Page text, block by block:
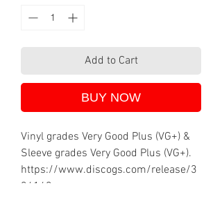
Add to Cart
BUY NOW
Vinyl grades Very Good Plus (VG+) &
Sleeve grades Very Good Plus (VG+).
https://www.discogs.com/release/3
34143